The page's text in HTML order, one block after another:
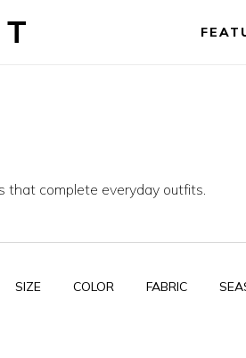
that complete everyday outfits.
SIZE COLOR FABRIC